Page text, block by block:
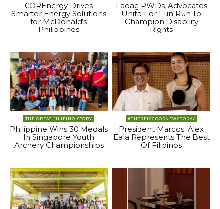
COREnergy Drives
Smarter Energy Solutions
for McDonald’s
Philippines
Laoag PWDs, Advocates
Unite For Fun Run To
Champion Disability
Rights
THE GREAT FILIPINO STORY
Philippine Wins 30 Medals
In Singapore Youth
Archery Championships
#THEREISGOODNEWSTODAY
President Marcos: Alex
Eala Represents The Best
Of Filipinos